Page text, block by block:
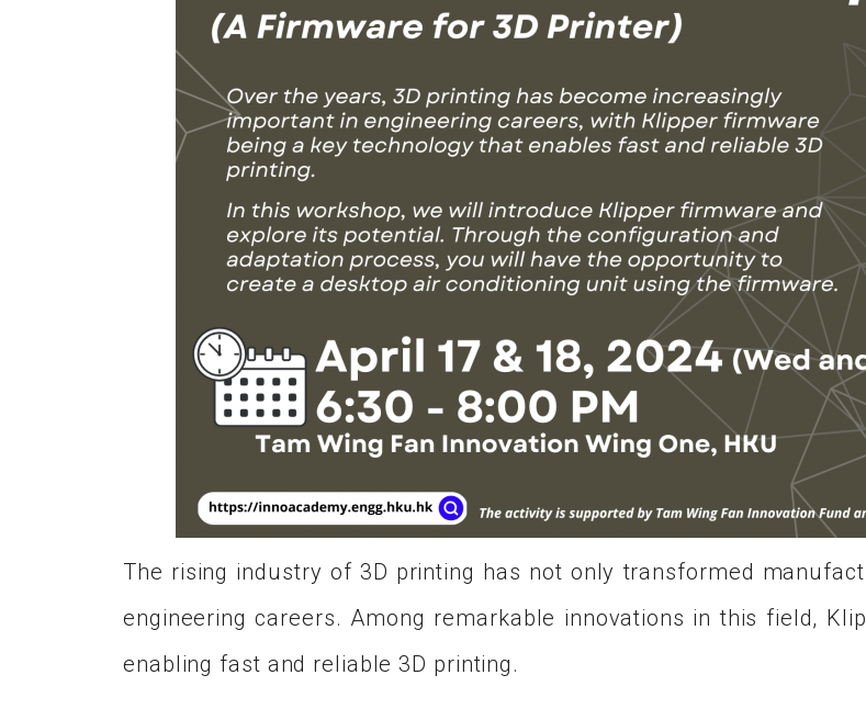
The rising industry of 3D printing has not only transformed
engineering careers. Among remarkable innovations in this field,
enabling fast and reliable 3D printing.